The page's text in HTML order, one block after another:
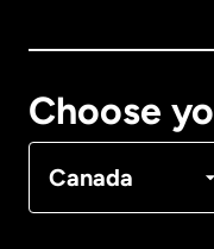
Choose
Canada